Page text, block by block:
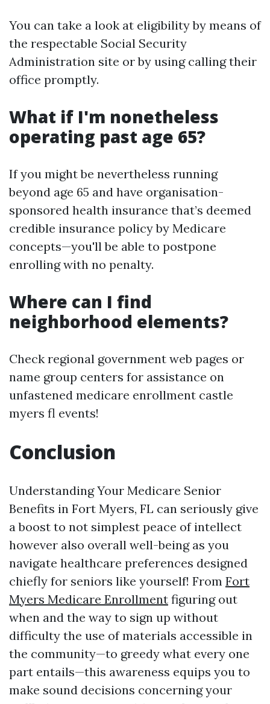
You can take a look at eligibility by means of
the respectable Social Security
Administration site or by using calling their
office promptly.
What if I'm nonetheless
operating past age 65?
If you might be nevertheless running
beyond age 65 and have organisation-
sponsored health insurance that’s deemed
credible insurance policy by Medicare
concepts—you'll be able to postpone
enrolling with no penalty.
Where can I find
neighborhood elements?
Check regional government web pages or
name group centers for assistance on
unfastened medicare enrollment castle
myers fl events!
Conclusion
Understanding Your Medicare Senior
Benefits in Fort Myers, FL can seriously give
a boost to not simplest peace of intellect
however also overall well-being as you
navigate healthcare preferences designed
chiefly for seniors like yourself! From Fort
Myers Medicare Enrollment figuring out
when and the way to sign up without
difficulty the use of materials accessible in
the community—to greedy what every one
part entails—this awareness equips you to
make sound decisions concerning your